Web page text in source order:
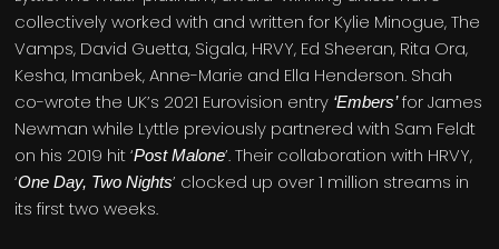
collectively worked with and written for Kylie Minogue, The
Vamps, David Guetta, Sigala, HRVY, Ed Sheeran, Rita Ora,
Kesha, Imanbek, Anne-Marie and Ella Henderson. Shah
co-wrote the UK’s 2021 Eurovision entry ‘Embers’for James
Newman while Lyttle previously partnered with Sam Feldt
on his 2019 hit ‘Post Malone’. Their collaboration with HRVY,
‘One Day, Two Nights’ clocked up over 1 million streams in
its first two weeks.